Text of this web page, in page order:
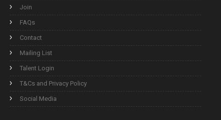
Join
FAQs
Contact
Mailing List
Talent Login
T&Cs and Privacy Policy
Social Media